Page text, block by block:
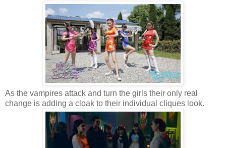
As the vampires attack and turn the girls their only real
change is adding a cloak to their individual cliques look.